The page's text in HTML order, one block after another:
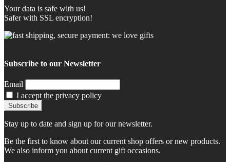
Your data is safe with us!
Safer with SSL encryption!
Subscribe to our Newsletter
Email
I accept the privacy policy
Stay up to date and sign up for our newsletter.
Be the first to know about our current shop offers or new products.
We also inform you about current gift occasions.